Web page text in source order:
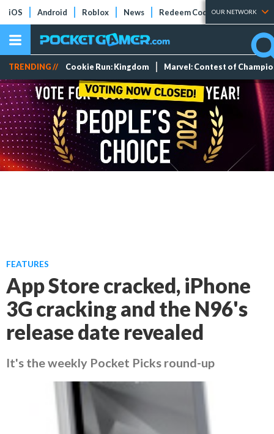
iOS Android Roblox News Redeem Codes Tier Lists
OUR NETWORK
TRENDING // Cookie Run: Kingdom Marvel: Contest of
FEATURES
App Store cracked, iPhone
3G cracking and the N96's
release date revealed
It's the weekly Pocket Picks round-up